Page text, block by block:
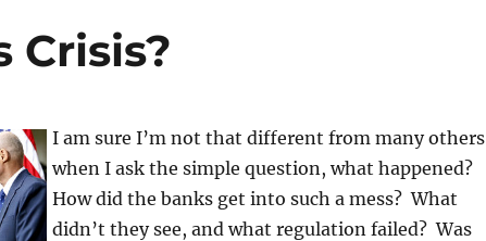
Crisis?
I am sure I’m not that different from many others
when I ask the simple question, what happened?
How did the banks get into such a mess? What
didn’t they see, and what regulation failed? Was